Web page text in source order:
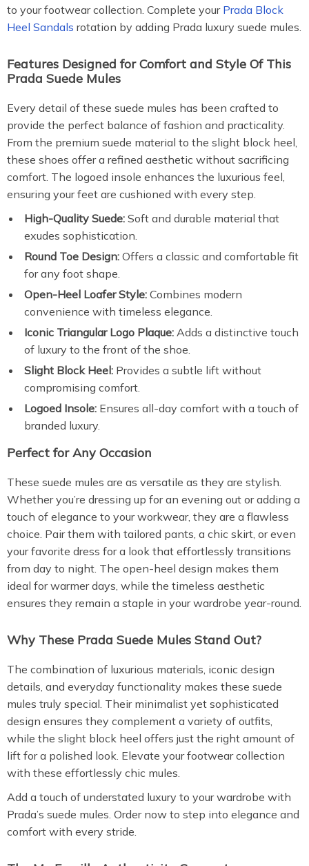
to your footwear collection. Complete your Prada Block
Heel Sandals rotation by adding Prada luxury suede mules.
Features Designed for Comfort and Style Of This
Prada Suede Mules
Every detail of these suede mules has been crafted to
provide the perfect balance of fashion and practicality.
From the premium suede material to the slight block heel,
these shoes offer a refined aesthetic without sacrificing
comfort. The logoed insole enhances the luxurious feel,
ensuring your feet are cushioned with every step.
High-Quality Suede: Soft and durable material that
exudes sophistication.
Round Toe Design: Offers a classic and comfortable fit
for any foot shape.
Open-Heel Loafer Style: Combines modern
convenience with timeless elegance.
Iconic Triangular Logo Plaque: Adds a distinctive touch
of luxury to the front of the shoe.
Slight Block Heel: Provides a subtle lift without
compromising comfort.
Logoed Insole: Ensures all-day comfort with a touch of
branded luxury.
Perfect for Any Occasion
These suede mules are as versatile as they are stylish.
Whether you’re dressing up for an evening out or adding a
touch of elegance to your workwear, they are a flawless
choice. Pair them with tailored pants, a chic skirt, or even
your favorite dress for a look that effortlessly transitions
from day to night. The open-heel design makes them
ideal for warmer days, while the timeless aesthetic
ensures they remain a staple in your wardrobe year-round.
Why These Prada Suede Mules Stand Out?
The combination of luxurious materials, iconic design
details, and everyday functionality makes these suede
mules truly special. Their minimalist yet sophisticated
design ensures they complement a variety of outfits,
while the slight block heel offers just the right amount of
lift for a polished look. Elevate your footwear collection
with these effortlessly chic mules.
Add a touch of understated luxury to your wardrobe with
Prada’s suede mules. Order now to step into elegance and
comfort with every stride.